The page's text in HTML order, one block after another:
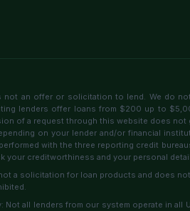
not an offer or solicitation to lend. We do
lenders offer loans from $200 up to
of a request through this website does
on your lender and/or financial
with the three reporting credit
your creditworthiness and your personal
a solicitation for loan products and does
Not all lenders from our system operate in